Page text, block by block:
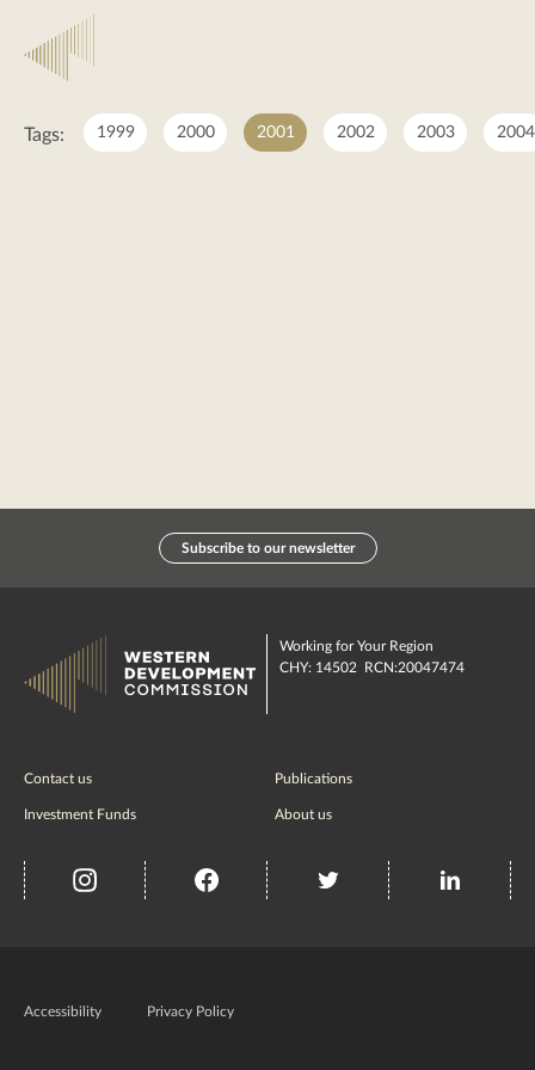
Tags: 1999 2000 2001 2002 2003 2004
Subscribe to our newsletter
Working for Your Region
CHY: 14502 RCN:20047474
Contact us Publications
Investment Funds About us
insta FacebookTwitter misc
Accessibility Privacy Policy